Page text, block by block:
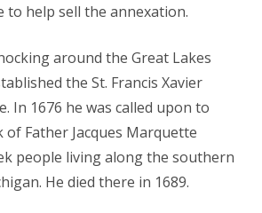
to help sell the annexation.
around the Great Lakes
the St. Francis Xavier
In 1676 he was called upon to
Father Jacques Marquette
people living along the southern
He died there in 1689.